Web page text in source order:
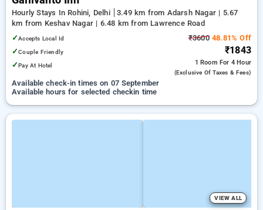
Hourly Stays In Rohini, Delhi
3.49 km from Adarsh Nagar | 5.67
km from Keshav Nagar | 6.48 km from Lawrence Road
✓Accepts Local Id
✓Couple Friendly
✓Pay At Hotel
₹360048.81% Off
₹1843
1 Room For 4 Hour
(exclusive Of Taxes & Fees)
Available check-in times on 07 September
Available hours for selected checkin time
VIEW ALL